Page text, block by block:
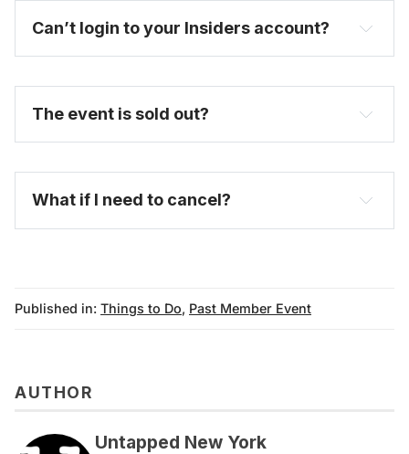
Can’t login to your Insiders account?
The event is sold out?
What if I need to cancel?
messages@fareharbor.com
Published in: Things to Do, Past Member Event
AUTHOR
Untapped New York